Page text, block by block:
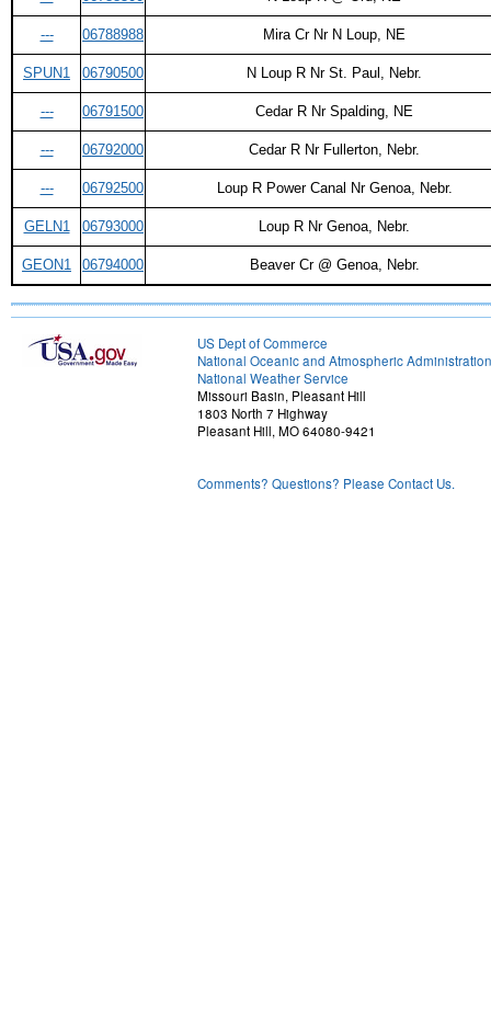
--- 06788988 Mira Cr Nr N Loup, NE
SPUN1 06790500 N Loup R Nr St. Paul, Nebr.
--- 06791500 Cedar R Nr Spalding, NE
--- 06792000 Cedar R Nr Fullerton, Nebr.
--- 06792500 Loup R Power Canal Nr Genoa, Nebr.
GELN1 06793000 Loup R Nr Genoa, Nebr.
GEON1 06794000 Beaver Cr @ Genoa, Nebr.
US Dept of Commerce
National Oceanic and Atmospheric Administration
National Weather Service
Missouri Basin, Pleasant Hill
1803 North 7 Highway
Pleasant Hill, MO 64080-9421
Comments? Questions? Please Contact Us.